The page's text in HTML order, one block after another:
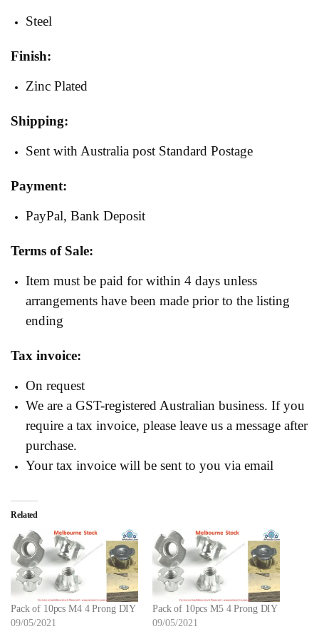
Steel
Finish:
Zinc Plated
Shipping:
Sent with Australia post Standard Postage
Payment:
PayPal, Bank Deposit
Terms of Sale:
Item must be paid for within 4 days unless
arrangements have been made prior to the listing
ending
Tax invoice:
On request
We are a GST-registered Australian business. If you
require a tax invoice, please leave us a message after
purchase.
Your tax invoice will be sent to you via email
Related
Pack of 10pcs M4 4 Prong DIY
09/05/2021
Pack of 10pcs M5 4 Prong DIY
09/05/2021